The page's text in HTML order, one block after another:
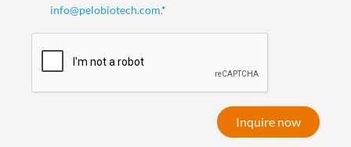
info@pelobiotech.com.*
Inquire now